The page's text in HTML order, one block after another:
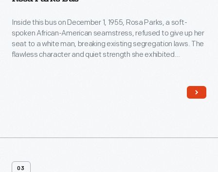
Inside this bus on December 1, 1955, Rosa Parks, a soft-
spoken African-American seamstress, refused to give up her
seat to a white man, breaking existing segregation laws. The
flawless character and quiet strength she exhibited
03